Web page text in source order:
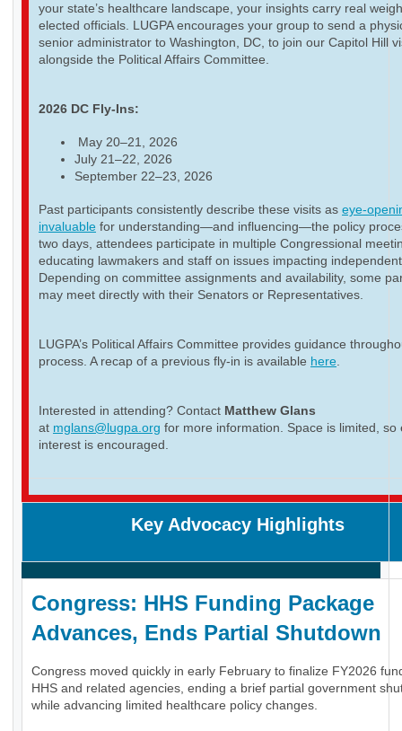
your state’s healthcare landscape, your insights carry real
elected officials. LUGPA encourages your group to send a
senior administrator to Washington, DC, to join our Capitol Hill
alongside the Political Affairs Committee.
2026 DC Fly-Ins:
May 20–21, 2026
July 21–22, 2026
September 22–23, 2026
Past participants consistently describe these visits as eye-
invaluable for understanding—and influencing—the policy
two days, attendees participate in multiple Congressional
educating lawmakers and staff on issues impacting
Depending on committee assignments and availability, some
may meet directly with their Senators or Representatives.
LUGPA’s Political Affairs Committee provides guidance
process. A recap of a previous fly-in is available here.
Interested in attending? Contact Matthew Glans
at mglans@lugpa.org for more information. Space is limited, so
interest is encouraged.
Key Advocacy Highlights
Congress: HHS Funding Package
Advances, Ends Partial Shutdown
Congress moved quickly in early February to finalize FY2026
HHS and related agencies, ending a brief partial government
while advancing limited healthcare policy changes.